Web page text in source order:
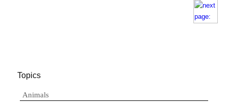
Topics
Animals